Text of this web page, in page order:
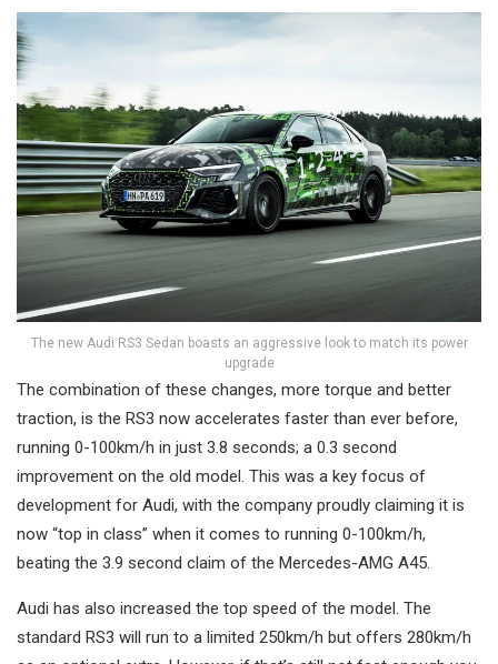
The new Audi RS3 Sedan boasts an aggressive look to match its power
upgrade
The combination of these changes, more torque and better
traction, is the RS3 now accelerates faster than ever before,
running 0-100km/h in just 3.8 seconds; a 0.3 second
improvement on the old model. This was a key focus of
development for Audi, with the company proudly claiming it is
now “top in class” when it comes to running 0-100km/h,
beating the 3.9 second claim of the Mercedes-AMG A45.
Audi has also increased the top speed of the model. The
standard RS3 will run to a limited 250km/h but offers 280km/h